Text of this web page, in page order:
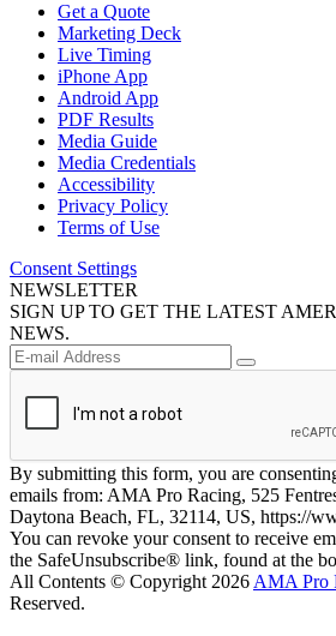
Get a Quote
Marketing Deck
Live Timing
iPhone App
Android App
PDF Results
Media Guide
Media Credentials
Accessibility
Privacy Policy
Terms of Use
Consent Settings
NEWSLETTER
SIGN UP TO GET THE LATEST
NEWS.
By submitting this form, you are
emails from: AMA Pro Racing, 525
Daytona Beach, FL, 32114, US, https://
You can revoke your consent to receive
the SafeUnsubscribe® link, found at the
All Contents © Copyright 2026 AMA Pro
Reserved.